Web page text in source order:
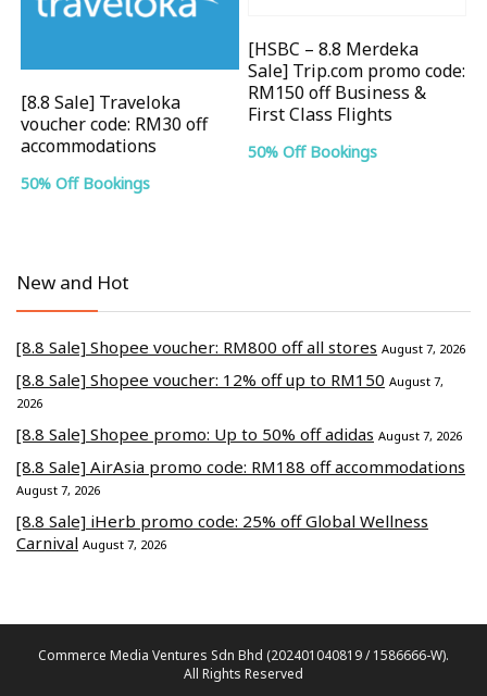
[8.8 Sale] Traveloka
voucher code: RM30 off
accommodations
50% Off Bookings
[HSBC – 8.8 Merdeka
Sale] Trip.com promo code:
RM150 off Business &
First Class Flights
50% Off Bookings
New and Hot
[8.8 Sale] Shopee voucher: RM800 off all stores August 7, 2026
[8.8 Sale] Shopee voucher: 12% off up to RM150 August 7,
2026
[8.8 Sale] Shopee promo: Up to 50% off adidas August 7, 2026
[8.8 Sale] AirAsia promo code: RM188 off accommodations
August 7, 2026
[8.8 Sale] iHerb promo code: 25% off Global Wellness
Carnival August 7, 2026
Commerce Media Ventures Sdn Bhd (202401040819 / 1586666-W).
All Rights Reserved